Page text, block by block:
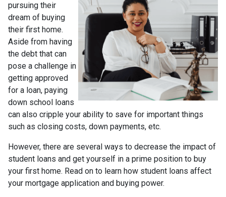
pursuing their
dream of buying
their first home.
Aside from having
the debt that can
pose a challenge in
getting approved
for a loan, paying
down school loans
can also cripple your ability to save for important things
such as closing costs, down payments, etc.
However, there are several ways to decrease the impact of
student loans and get yourself in a prime position to buy
your first home. Read on to learn how student loans affect
your mortgage application and buying power.